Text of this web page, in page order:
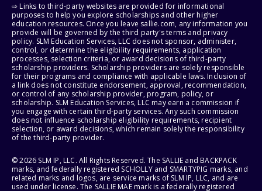
⇨ Links to third-party websites are provided for informational
purposes to help you explore scholarships and other higher
education resources. Once you leave sallie.com, any information you
provide will be governed by the third party's terms and privacy
policy. SLM Education Services, LLC does not sponsor, administer,
control, or determine the eligibility requirements, application
processes, selection criteria, or award decisions of third-party
scholarship providers. Scholarship providers are solely responsible
for their programs and compliance with applicable laws. Inclusion of
a link does not constitute endorsement, approval, recommendation,
or control of any scholarship provider, program, policy, or
scholarship. SLM Education Services, LLC may earn a commission if
you engage with certain third-party services. Any such commission
does not influence scholarship eligibility requirements, recipient
selection, or award decisions, which remain solely the responsibility
of the third-party provider.
© 2026 SLM IP, LLC. All Rights Reserved. The SALLIE and BACKPACK
marks, and federally registered SCHOLLY and SMARTYPIG marks, and
related marks and logos, are service marks of SLM IP, LLC, and are
used under license. The SALLIE MAE mark is a federally registered